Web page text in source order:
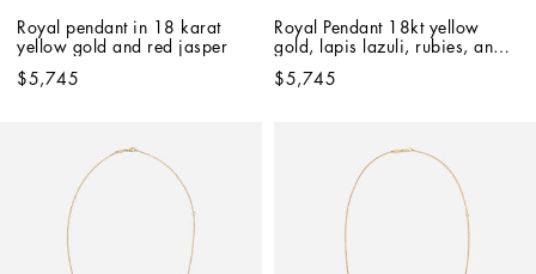
Royal pendant in 18 karat
yellow gold and red jasper
$5,745
Royal Pendant 18kt yellow
gold, lapis lazuli, rubies, and
$5,745